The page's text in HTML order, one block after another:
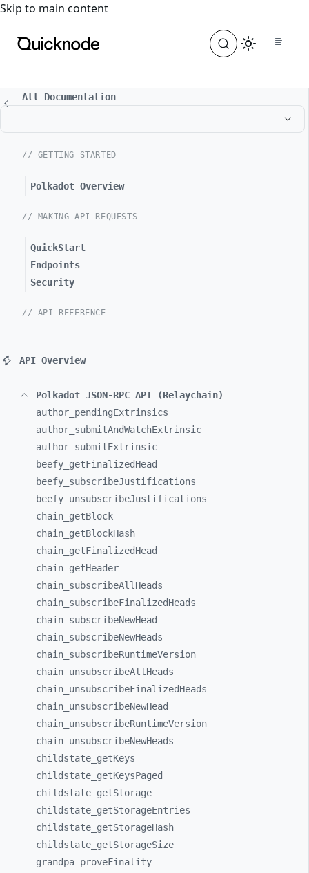
For the complete documentation index, see
Skip to main content
All Documentation
// GETTING STARTED
Polkadot Overview
// MAKING API REQUESTS
QuickStart
Endpoints
Security
// API REFERENCE
API Overview
Polkadot JSON-RPC API (Relaychain)
author_ pendingExtrinsics
author_ submitAndWatchExtrinsic
author_ submitExtrinsic
beefy_ getFinalizedHead
beefy_ subscribeJustifications
beefy_ unsubscribeJustifications
chain_ getBlock
chain_ getBlockHash
chain_ getFinalizedHead
chain_ getHeader
chain_ subscribeAllHeads
chain_ subscribeFinalizedHeads
chain_ subscribeNewHead
chain_ subscribeNewHeads
chain_ subscribeRuntimeVersion
chain_ unsubscribeAllHeads
chain_ unsubscribeFinalizedHeads
chain_ unsubscribeNewHead
chain_ unsubscribeRuntimeVersion
chain_ unsubscribeNewHeads
childstate_ getKeys
childstate_ getKeysPaged
childstate_ getStorage
childstate_ getStorageEntries
childstate_ getStorageHash
childstate_ getStorageSize
grandpa_ proveFinality